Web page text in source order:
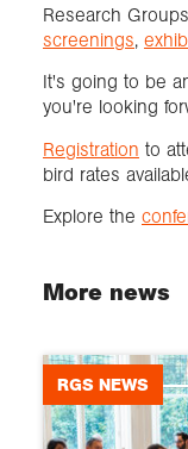
Research
screenings,
It's going to be
you're looking
Registration to
bird rates
Explore the
More news
RGS NEWS